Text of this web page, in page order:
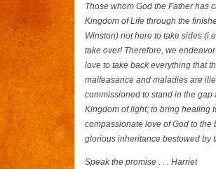
Those whom God the Father has
Kingdom of Life through the
Winston) not here to take sides
take over! Therefore, we
love to take back everything that
malfeasance and maladies are
commissioned to stand in the gap
Kingdom of light; to bring healing
compassionate love of God to
glorious inheritance bestowed by
Speak the promise . . . Harriet